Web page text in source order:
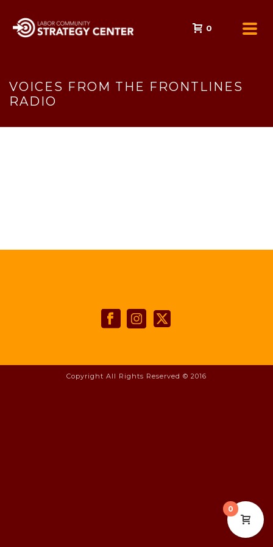
0
VOICES FROM THE FRONTLINES
RADIO
Copyright All Rights Reserved © 2016
0